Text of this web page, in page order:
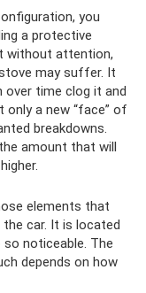
you
a protective
without attention,
may suffer. It
time clog it and
only a new “face” of
breakdowns.
amount that will
elements that
car. It is located
noticeable. The
depends on how